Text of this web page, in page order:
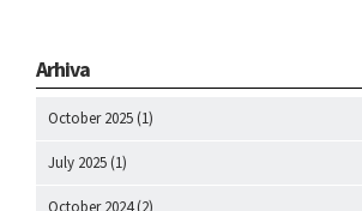
Arhiva
October 2025 (1)
July 2025 (1)
October 2024(2)